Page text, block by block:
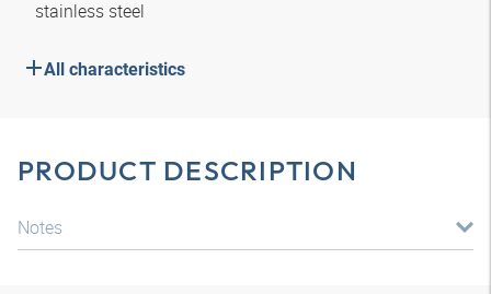
stainless steel
All characteristics
PRODUCT DESCRIPTION
Notes